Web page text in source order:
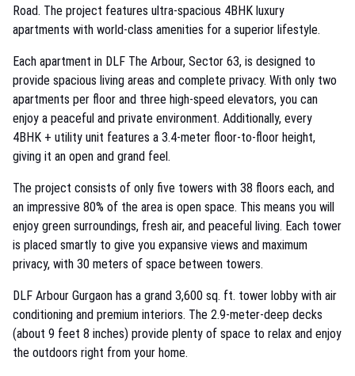
Road. The project features ultra-spacious 4BHK luxury
apartments with world-class amenities for a superior lifestyle.
Each apartment in DLF The Arbour, Sector 63, is designed to
provide spacious living areas and complete privacy. With only two
apartments per floor and three high-speed elevators, you can
enjoy a peaceful and private environment. Additionally, every
4BHK + utility unit features a 3.4-meter floor-to-floor height,
giving it an open and grand feel.
The project consists of only five towers with 38 floors each, and
an impressive 80% of the area is open space. This means you will
enjoy green surroundings, fresh air, and peaceful living. Each tower
is placed smartly to give you expansive views and maximum
privacy, with 30 meters of space between towers.
DLF Arbour Gurgaon has a grand 3,600 sq. ft. tower lobby with air
conditioning and premium interiors. The 2.9-meter-deep decks
(about 9 feet 8 inches) provide plenty of space to relax and enjoy
the outdoors right from your home.